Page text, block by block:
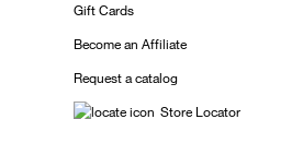
Gift Cards
Become an Affiliate
Request a catalog
Store Locator